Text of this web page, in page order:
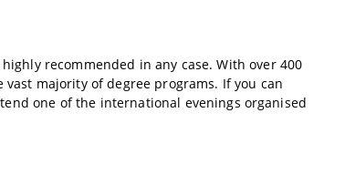
recommended in any case. With over 400
majority of degree programs. If you can
one of the international evenings organised